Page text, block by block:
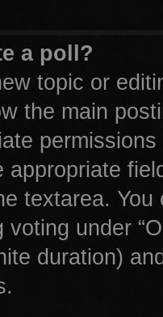
a poll?
topic or
the main
appropriate
textarea.
voting under
duration)